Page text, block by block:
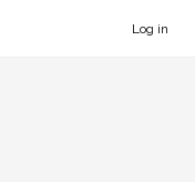
Log in